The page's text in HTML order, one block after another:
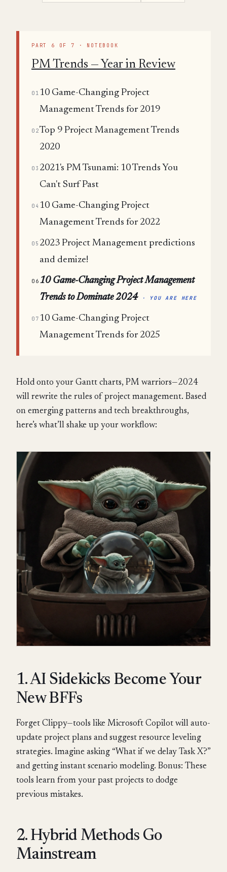
PART 6 OF 7 · NOTEBOOK
PM Trends — Year in Review
01 10 Game-Changing Project
Management Trends for 2019
02Top 9 Project Management Trends
2020
03 2021's PM Tsunami: 10 Trends You
Can't Surf Past
04 10 Game-Changing Project
Management Trends for 2022
05 2023 Project Management predictions
and demize!
06 10 Game-Changing Project Management
Trends to Dominate 2024
· YOU ARE HERE
07 10 Game-Changing Project
Management Trends for 2025
Hold onto your Gantt charts, PM warriors—2024
will rewrite the rules of project management. Based
on emerging patterns and tech breakthroughs,
here’s what’ll shake up your workflow:
1. AI Sidekicks Become Your
New BFFs
Forget Clippy—tools like Microsoft Copilot will auto-
update project plans and suggest resource leveling
strategies. Imagine asking “What if we delay Task X?”
and getting instant scenario modeling. Bonus: These
tools learn from your past projects to dodge
previous mistakes.
2. Hybrid Methods Go
Mainstream